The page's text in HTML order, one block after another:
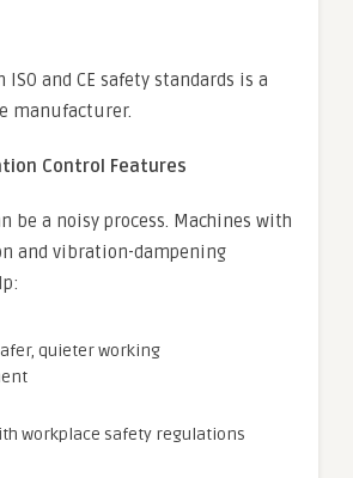
and CE safety standards is a
manufacturer.
Control Features
be a noisy process. Machines with
and vibration-dampening
quieter working
workplace safety regulations